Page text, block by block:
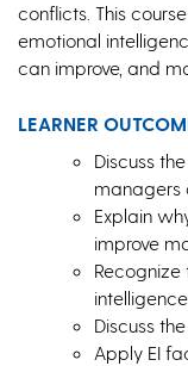
conflicts. This
emotional
can improve, and
LEARNER
Discuss
managers
Explain
improve
Discuss
Apply EI